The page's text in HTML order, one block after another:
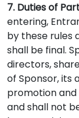
7. Duties of
entering,
by these rules
shall be final.
directors,
of Sponsor, its
promotion
and shall not